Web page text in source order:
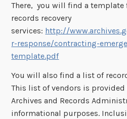
There, you will find a
records recovery
services: http://
r-response/contracting-
template.pdf
You will also find a list of
This list of vendors is provided
Archives and Records
informational purposes.